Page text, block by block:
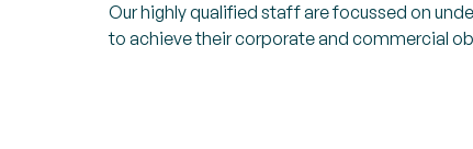
Our highly qualified staff are focussed on
to achieve their corporate and commercial